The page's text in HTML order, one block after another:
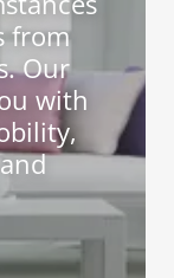
from
Our
with